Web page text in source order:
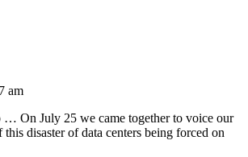
am
… On July 25 we came together to voice our
disaster of data centers being forced on